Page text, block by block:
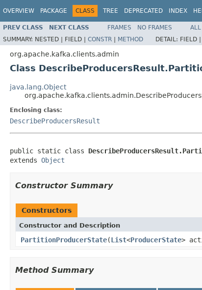
OVERVIEW PACKAGE CLASS TREE DEPRECATED INDEX
PREV CLASS NEXT CLASS FRAMES NO FRAMES
ALL
SUMMARY: NESTED | FIELD | CONSTR | METHOD DETAIL: FIELD |
org.apache.kafka.clients.admin
Class
java.lang.Object
Enclosing class:
DescribeProducersResult
public static class
extends Object
Constructor Summary
Constructors
Constructor and Description
PartitionProducerState(List<ProducerState>
Method Summary